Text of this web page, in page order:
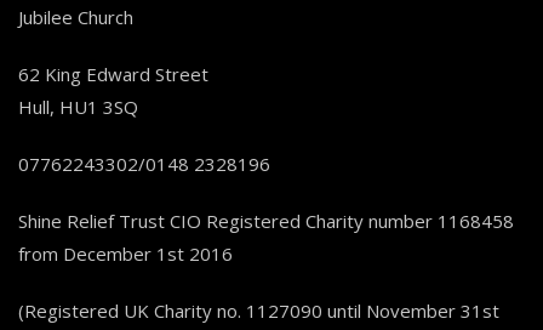
Jubilee Church
62 King Edward Street
Hull, HU1 3SQ
07762243302/0148 2328196
Shine Relief Trust CIO Registered Charity number 1168458
from December 1st 2016
(Registered UK Charity no. 1127090 until November 31st